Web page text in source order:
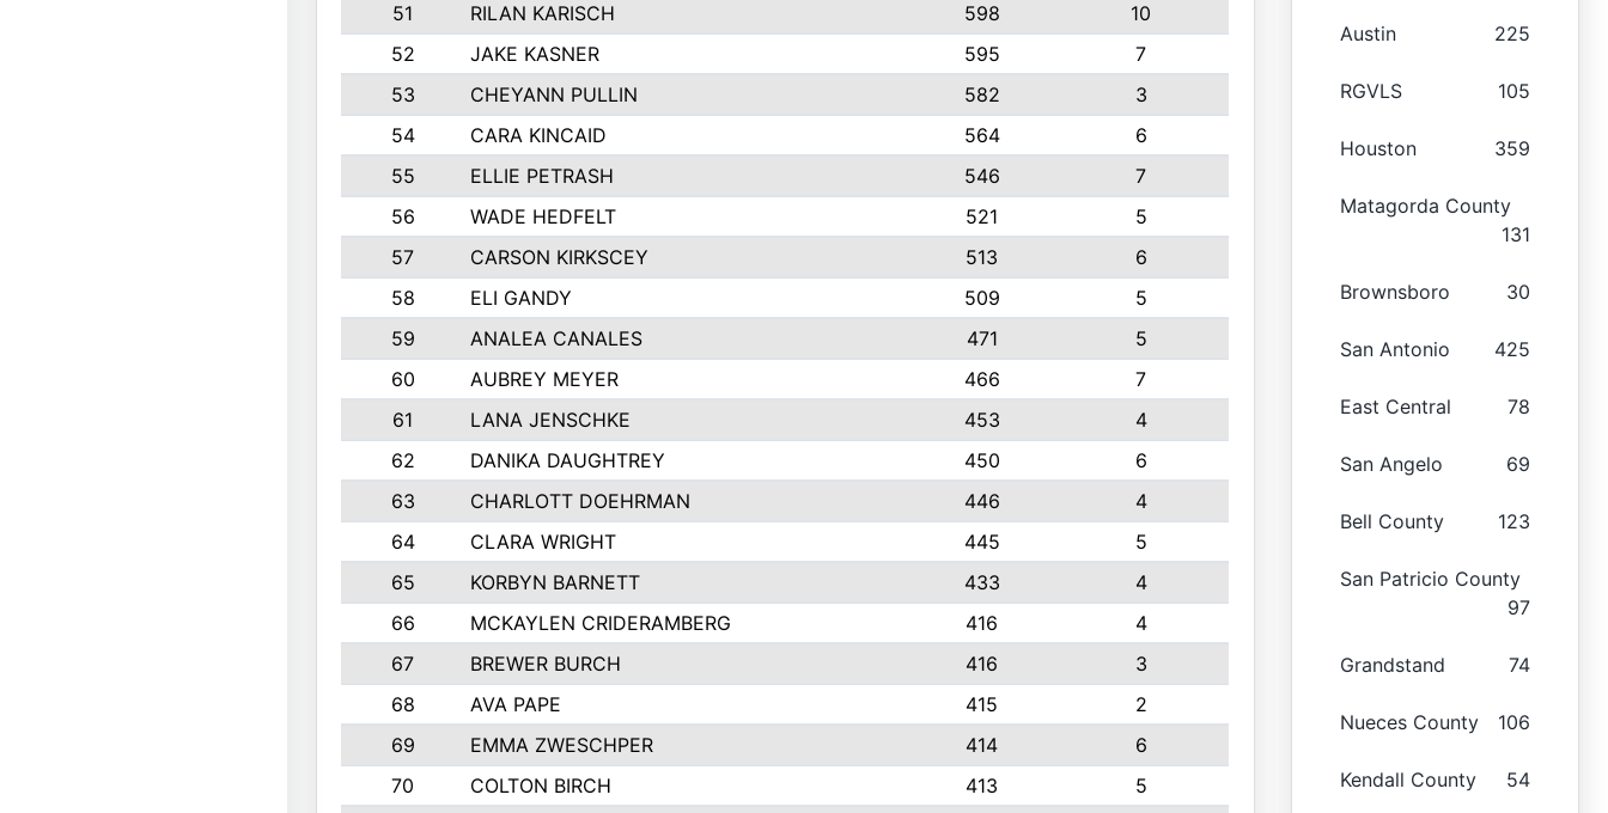
51
RILAN KARISCH 598
10
52
JAKE KASNER 595
7
53
CHEYANN PULLIN 582
3
54
CARA KINCAID 564
6
55
ELLIE PETRASH 546
7
56
WADE HEDFELT 521
5
57
CARSON KIRKSCEY 513
6
58
ELI GANDY 509
5
59
ANALEA CANALES 471
5
60
AUBREY MEYER 466
7
61
LANA JENSCHKE 453
4
62
DANIKA DAUGHTREY 450
6
63
CHARLOTT DOEHRMAN 446
4
64
CLARA WRIGHT 445
5
65
KORBYN BARNETT 433
4
66
MCKAYLEN CRIDERAMBERG 416
4
67
BREWER BURCH 416
3
68
AVA PAPE 415
2
69
EMMA ZWESCHPER 414
6
70
COLTON BIRCH 413
5
Austin 225
RGVLS 105
Houston 359
Matagorda County
131
Brownsboro 30
San Antonio 425
East Central 78
San Angelo 69
Bell County 123
San Patricio County
97
Grandstand 74
Nueces County 106
Kendall County 54